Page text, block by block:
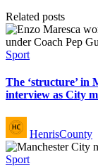
Related posts
Posted
Sport
The ‘structure’ in
interview as City
Posted
by
HenrisCounty
Posted
Sport